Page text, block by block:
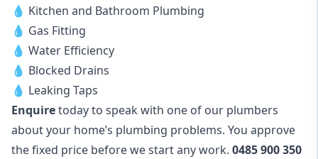
💧 Kitchen and Bathroom Plumbing
💧 Gas Fitting
💧 Water Efficiency
💧 Blocked Drains
💧 Leaking Taps
Enquiretoday to speak with one of our plumbers
about your home’s plumbing problems. You approve
the fixed price before we start any work. 0485 900 350